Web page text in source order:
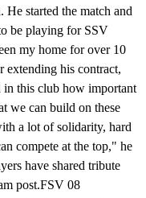
started the match and
be playing for SSV
my home for over 10
extending his contract,
in this club how important
we can build on these
a lot of solidarity, hard
compete at the top," he
have shared tribute
post.FSV 08